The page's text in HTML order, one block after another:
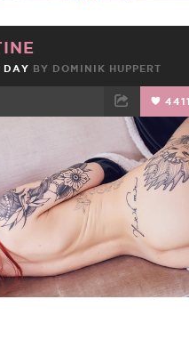
DAY BY DOMINIK HUPPERT
EMAIL